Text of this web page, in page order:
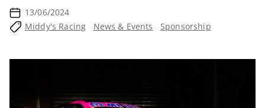
13/06/2024
Middy's Racing
News & Events Sponsorship